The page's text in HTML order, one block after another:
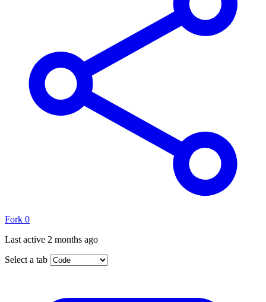
Fork 0
Last active 2 months ago
Select a tab